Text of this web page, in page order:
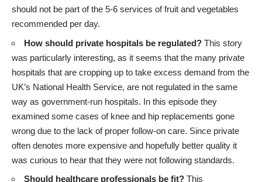
should not be part of the 5-6 services of fruit and vegetables
recommended per day.
How should private hospitals be regulated? This story
was particularly interesting, as it seems that the many private
hospitals that are cropping up to take excess demand from the
UK’s National Health Service, are not regulated in the same
way as government-run hospitals. In this episode they
examined some cases of knee and hip replacements gone
wrong due to the lack of proper follow-on care. Since private
often denotes more expensive and hopefully better quality it
was curious to hear that they were not following standards.
Should healthcare professionals be fit? This